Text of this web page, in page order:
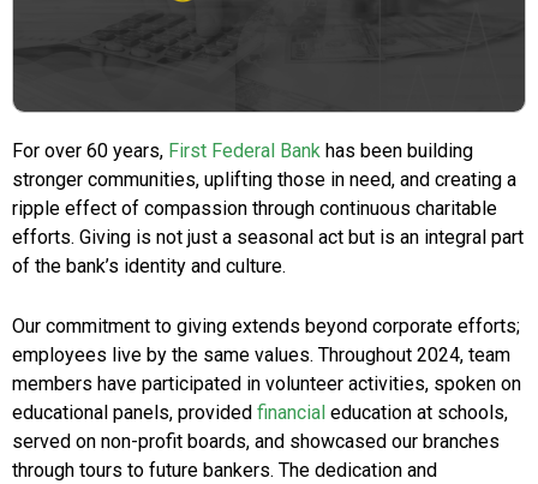
For over 60 years, First Federal Bank has been building
stronger communities, uplifting those in need, and creating a
ripple effect of compassion through continuous charitable
efforts. Giving is not just a seasonal act but is an integral part
of the bank’s identity and culture.
Our commitment to giving extends beyond corporate efforts;
employees live by the same values. Throughout 2024, team
members have participated in volunteer activities, spoken on
educational panels, provided financial education at schools,
served on non-profit boards, and showcased our branches
through tours to future bankers. The dedication and